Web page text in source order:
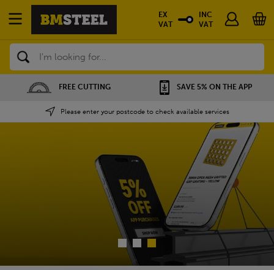
Search
SAVE 5% ON THE APP NATIONWIDE DEPOTS
Please enter your postcode to check available services
EX
VAT
INC
VAT